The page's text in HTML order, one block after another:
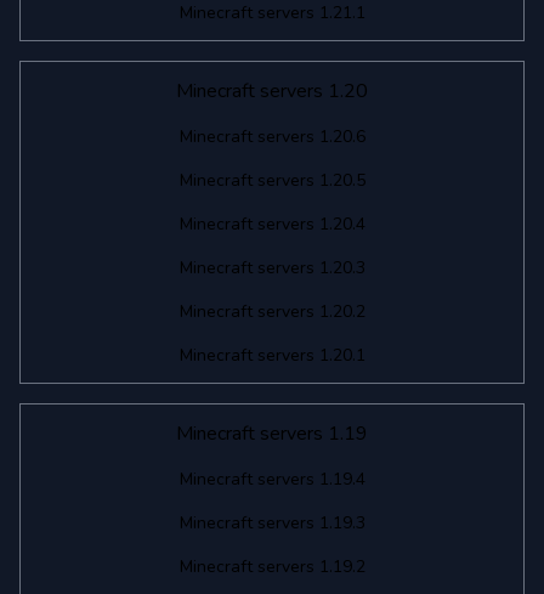
Minecraft servers 1.21.1
Minecraft servers 1.20
Minecraft servers 1.20.6
Minecraft servers 1.20.5
Minecraft servers 1.20.4
Minecraft servers 1.20.3
Minecraft servers 1.20.2
Minecraft servers 1.20.1
Minecraft servers 1.19
Minecraft servers 1.19.4
Minecraft servers 1.19.3
Minecraft servers 1.19.2